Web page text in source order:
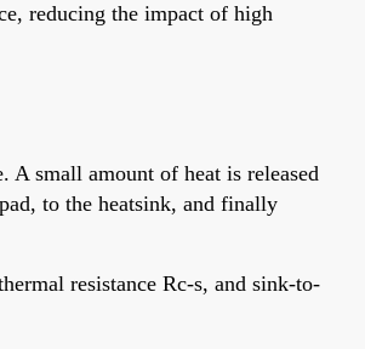
reducing the impact of high
A small amount of heat is released
to the heatsink, and finally
resistance Rc-s, and sink-to-